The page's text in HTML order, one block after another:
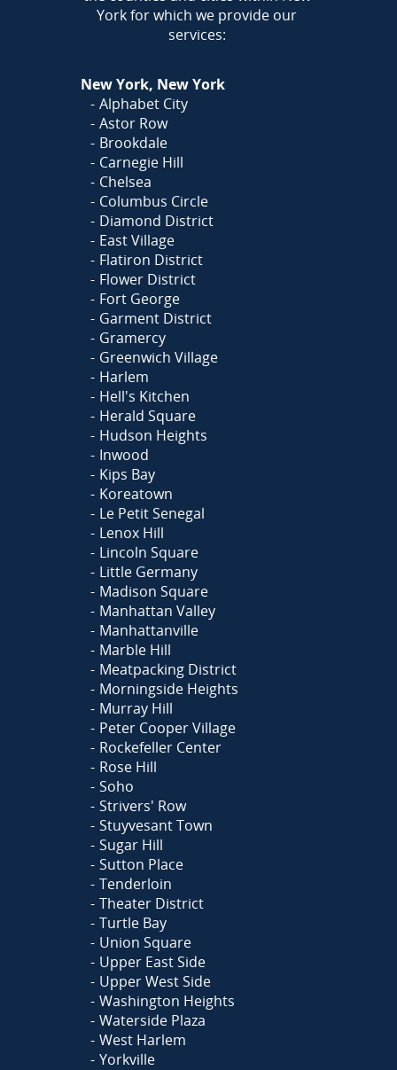
York for which we provide our
services:
New York, New York
Alphabet City
Astor Row
Brookdale
Carnegie Hill
Chelsea
Columbus Circle
Diamond District
East Village
Flatiron District
Flower District
Fort George
Garment District
Gramercy
Greenwich Village
Harlem
Hell's Kitchen
Herald Square
Hudson Heights
Inwood
Kips Bay
Koreatown
Le Petit Senegal
Lenox Hill
Lincoln Square
Little Germany
Madison Square
Manhattan Valley
Manhattanville
Marble Hill
Meatpacking District
Morningside Heights
Murray Hill
Peter Cooper Village
Rockefeller Center
Rose Hill
Soho
Strivers' Row
Stuyvesant Town
Sugar Hill
Sutton Place
Tenderloin
Theater District
Turtle Bay
Union Square
Upper East Side
Upper West Side
Washington Heights
Waterside Plaza
West Harlem
Yorkville